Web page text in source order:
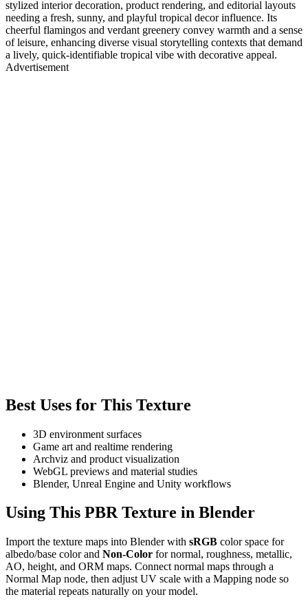
stylized interior decoration, product rendering, and editorial layouts
needing a fresh, sunny, and playful tropical decor influence. Its
cheerful flamingos and verdant greenery convey warmth and a sense
of leisure, enhancing diverse visual storytelling contexts that demand
a lively, quick-identifiable tropical vibe with decorative appeal.
Advertisement
Best Uses for This Texture
3D environment surfaces
Game art and realtime rendering
Archviz and product visualization
WebGL previews and material studies
Blender, Unreal Engine and Unity workflows
Using This PBR Texture in Blender
Import the texture maps into Blender with sRGB color space for
albedo/base color and Non-Color for normal, roughness, metallic,
AO, height, and ORM maps. Connect normal maps through a
Normal Map node, then adjust UV scale with a Mapping node so
the material repeats naturally on your model.